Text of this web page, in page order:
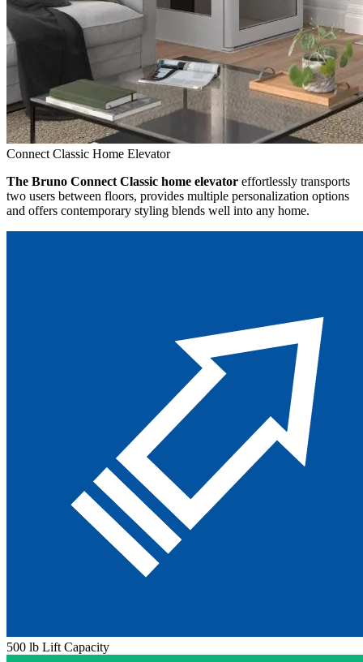
Connect Classic Home Elevator
The Bruno Connect Classic home elevator effortlessly transports
two users between floors, provides multiple personalization options
and offers contemporary styling blends well into any home.
500 lb Lift Capacity